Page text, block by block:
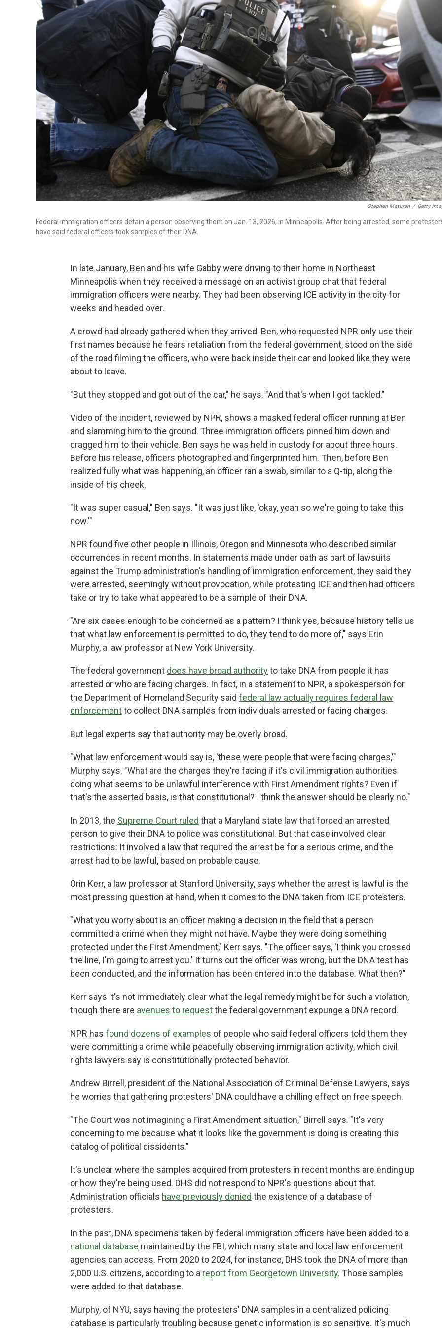
Stephen Maturen / Getty
Federal immigration officers detain a person observing them on Jan. 13, 2026, in Minneapolis. After being arrested, some
have said federal officers took samples of their DNA.
In late January, Ben and his wife Gabby were driving to their home in Northeast
Minneapolis when they received a message on an activist group chat that federal
immigration officers were nearby. They had been observing ICE activity in the city for
weeks and headed over.
A crowd had already gathered when they arrived. Ben, who requested NPR only use their
first names because he fears retaliation from the federal government, stood on the side
of the road filming the officers, who were back inside their car and looked like they were
about to leave.
"But they stopped and got out of the car," he says. "And that's when I got tackled."
Video of the incident, reviewed by NPR, shows a masked federal officer running at Ben
and slamming him to the ground. Three immigration officers pinned him down and
dragged him to their vehicle. Ben says he was held in custody for about three hours.
Before his release, officers photographed and fingerprinted him. Then, before Ben
realized fully what was happening, an officer ran a swab, similar to a Q-tip, along the
inside of his cheek.
"It was super casual," Ben says. "It was just like, 'okay, yeah so we're going to take this
now.'"
NPR found five other people in Illinois, Oregon and Minnesota who described similar
occurrences in recent months. In statements made under oath as part of lawsuits
against the Trump administration's handling of immigration enforcement, they said they
were arrested, seemingly without provocation, while protesting ICE and then had officers
take or try to take what appeared to be a sample of their DNA.
"Are six cases enough to be concerned as a pattern? I think yes, because history tells us
that what law enforcement is permitted to do, they tend to do more of," says Erin
Murphy, a law professor at New York University.
The federal government does have broad authorityto take DNA from people it has
arrested or who are facing charges. In fact, in a statement to NPR, a spokesperson for
the Department of Homeland Security said federal law actually requires federal law
enforcementto collect DNA samples from individuals arrested or facing charges.
But legal experts say that authority may be overly broad.
"What law enforcement would say is, 'these were people that were facing charges,'"
Murphy says. "What are the charges they're facing if it's civil immigration authorities
doing what seems to be unlawful interference with First Amendment rights? Even if
that's the asserted basis, is that constitutional? I think the answer should be clearly no."
In 2013, the Supreme Court ruled that a Maryland state law that forced an arrested
person to give their DNA to police was constitutional. But that case involved clear
restrictions: It involved a law that required the arrest be for a serious crime, and the
arrest had to be lawful, based on probable cause.
Orin Kerr, a law professor at Stanford University, says whether the arrest is lawful is the
most pressing question at hand, when it comes to the DNA taken from ICE protesters.
"What you worry about is an officer making a decision in the field that a person
committed a crime when they might not have. Maybe they were doing something
protected under the First Amendment," Kerr says. "The officer says, 'I think you crossed
the line, I'm going to arrest you.' It turns out the officer was wrong, but the DNA test has
been conducted, and the information has been entered into the database. What then?"
Kerr says it's not immediately clear what the legal remedy might be for such a violation,
though there are avenues to requestthe federal government expunge a DNA record.
NPR has found dozens of examples of people who said federal officers told them they
were committing a crime while peacefully observing immigration activity, which civil
rights lawyers say is constitutionally protected behavior.
Andrew Birrell, president of the National Association of Criminal Defense Lawyers, says
he worries that gathering protesters' DNA could have a chilling effect on free speech.
"The Court was not imagining a First Amendment situation," Birrell says. "It's very
concerning to me because what it looks like the government is doing is creating this
catalog of political dissidents."
It's unclear where the samples acquired from protesters in recent months are ending up
or how they're being used. DHS did not respond to NPR's questions about that.
Administration officials have previously denied the existence of a database of
protesters.
In the past, DNA specimens taken by federal immigration officers have been added to a
national database maintained by the FBI, which many state and local law enforcement
agencies can access. From 2020 to 2024, for instance, DHS took the DNA of more than
2,000 U.S. citizens, according to a report from Georgetown University. Those samples
were added to that database.
Murphy, of NYU, says having the protesters' DNA samples in a centralized policing
database is particularly troubling because genetic information is so sensitive. It's much